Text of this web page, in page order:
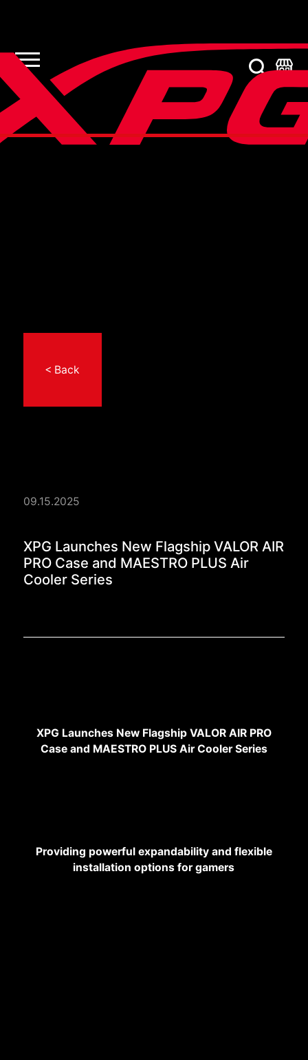
< Back
09.15.2025
XPG Launches New
XPG Launches New Flagship VALOR AIR
PRO Case and MAESTRO PLUS Air
Cooler Series
XPG Launches New Flagship VALOR AIR PRO
Case and MAESTRO PLUS Air Cooler Series
Providing powerful expandability and flexible
installation options for gamers